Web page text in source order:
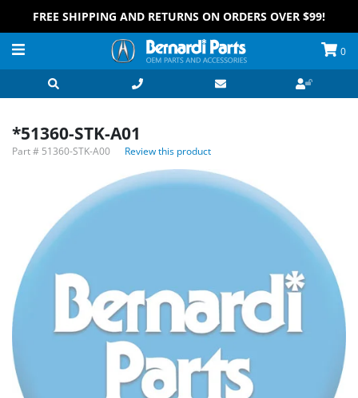
FREE SHIPPING AND RETURNS ON ORDERS OVER $99!
0
*51360-STK-A01
Part # 51360-STK-A00 Review this product